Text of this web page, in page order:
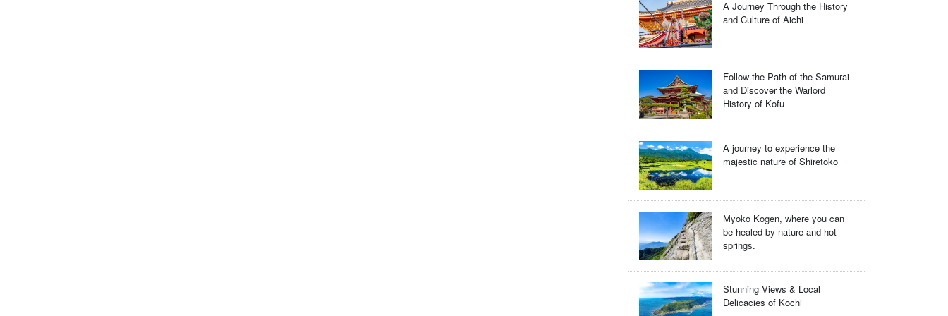
A Journey Through the History
and Culture of Aichi
Follow the Path of the Samurai
and Discover the Warlord
History of Kofu
A journey to experience the
majestic nature of Shiretoko
Myoko Kogen, where you can
be healed by nature and hot
springs.
Stunning Views & Local
Delicacies of Kochi